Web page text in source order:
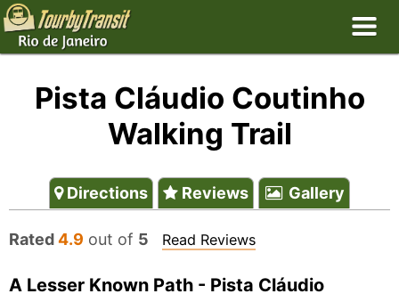
Pista Cláudio Coutinho
Walking Trail
Directions Reviews Gallery
Rated4.9 out of 5 Read Reviews
A Lesser Known Path - Pista Cláudio